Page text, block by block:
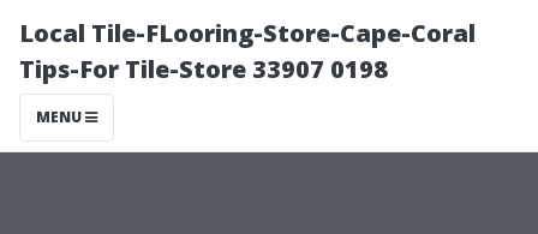
Local Tile-FLooring-Store-Cape-Coral
Tips-For Tile-Store 33907 0198
MENU